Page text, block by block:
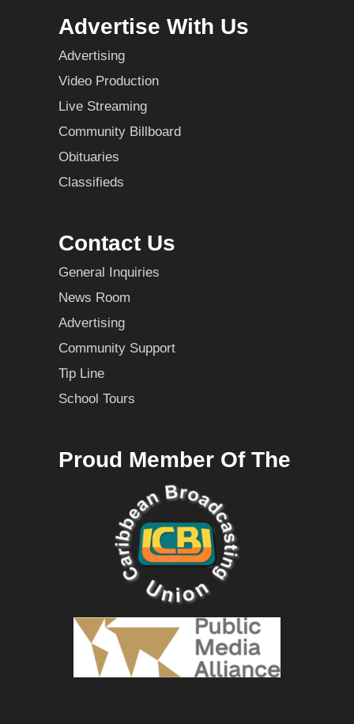
Advertise With Us
Advertising
Video Production
Live Streaming
Community Billboard
Obituaries
Classifieds
Contact Us
General Inquiries
News Room
Advertising
Community Support
Tip Line
School Tours
Proud Member Of The